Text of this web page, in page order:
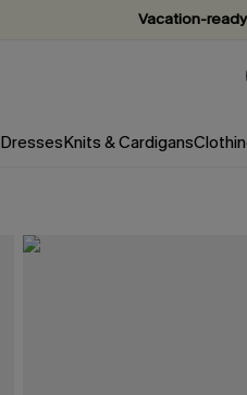
Vacation-
Subscribe
DressesKnits & Cardigans